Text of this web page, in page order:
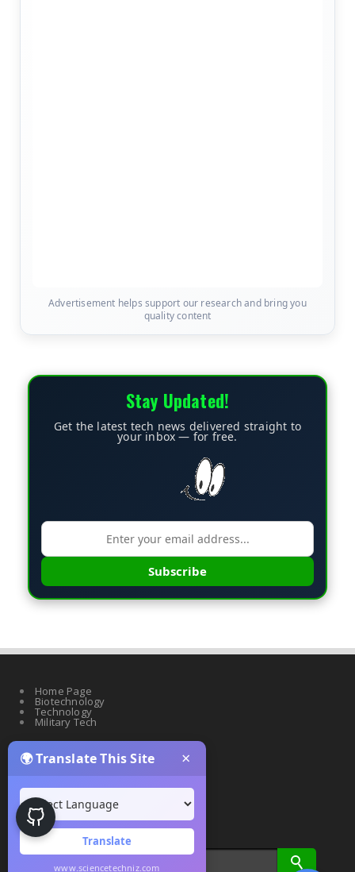
🌍 Translate This Site ×
Translate
www.sciencetechniz.com
Advertisement helps support our research and bring you
quality content
Stay Updated!
Get the latest tech news delivered straight to
your inbox — for free.
Subscribe
Home Page
Biotechnology
Technology
Military Tech
Drones & Robotics